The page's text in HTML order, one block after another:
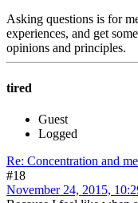
Asking questions is for
experiences, and get
opinions and principles.
tired
Guest
Logged
Re: Concentration and
#18
November 24, 2015,